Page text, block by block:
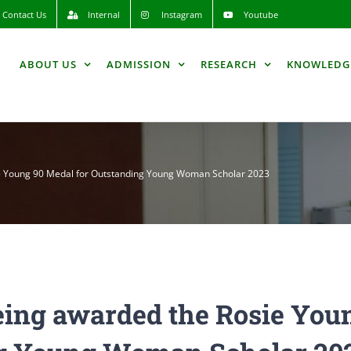
Contact Us Internal Instagram Youtube
ABOUT US ADMISSION RESEARCH
90 Medal for Outstanding Young Woman Scholar 2023
awarded the Rosie